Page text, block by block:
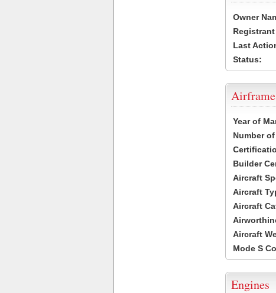
Owner
Last
Status:
Airframe
Year of
Number
Builder
Aircraft
Aircraft
Aircraft
Aircraft
Mode S
Engines